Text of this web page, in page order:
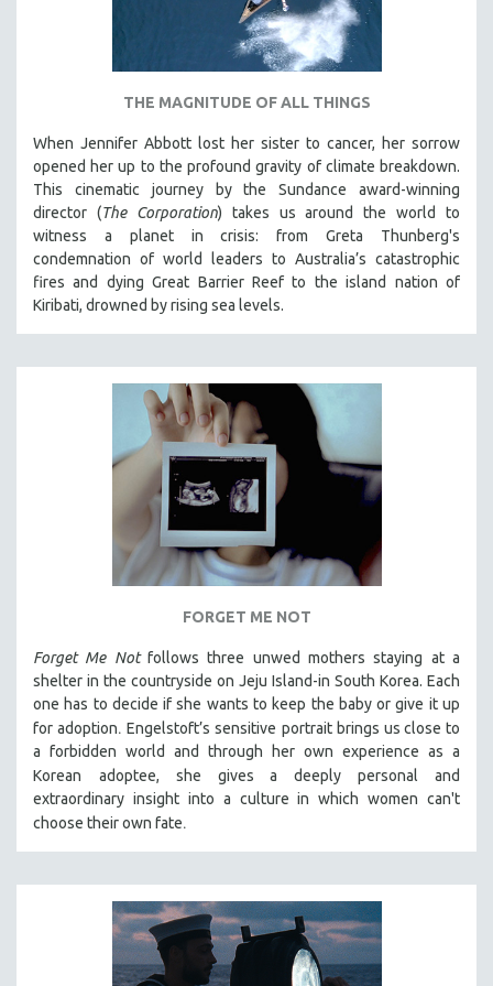
THE MAGNITUDE OF ALL THINGS
When Jennifer Abbott lost her sister to cancer, her sorrow
opened her up to the profound gravity of climate breakdown.
This cinematic journey by the Sundance award-winning
director (The Corporation) takes us around the world to
witness a planet in crisis: from Greta Thunberg's
condemnation of world leaders to Australia’s catastrophic
fires and dying Great Barrier Reef to the island nation of
Kiribati, drowned by rising sea levels.
FORGET ME NOT
Forget Me Notfollows three unwed mothers staying at a
shelter in the countryside on Jeju Island-in South Korea. Each
one has to decide if she wants to keep the baby or give it up
for adoption.Engelstoft’s sensitive portrait brings us close to
a forbidden world and through her own experience as a
Korean
adoptee, she gives a deeply personal and
extraordinary insight into a culture in which women can't
choose their own fate.